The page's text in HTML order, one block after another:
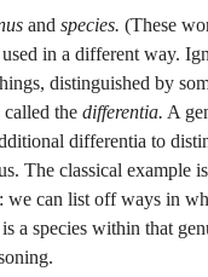
and species. (These
in a different way.
distinguished by
the differentia. A
differentia to
The classical example
we can list off ways in
is a species within that